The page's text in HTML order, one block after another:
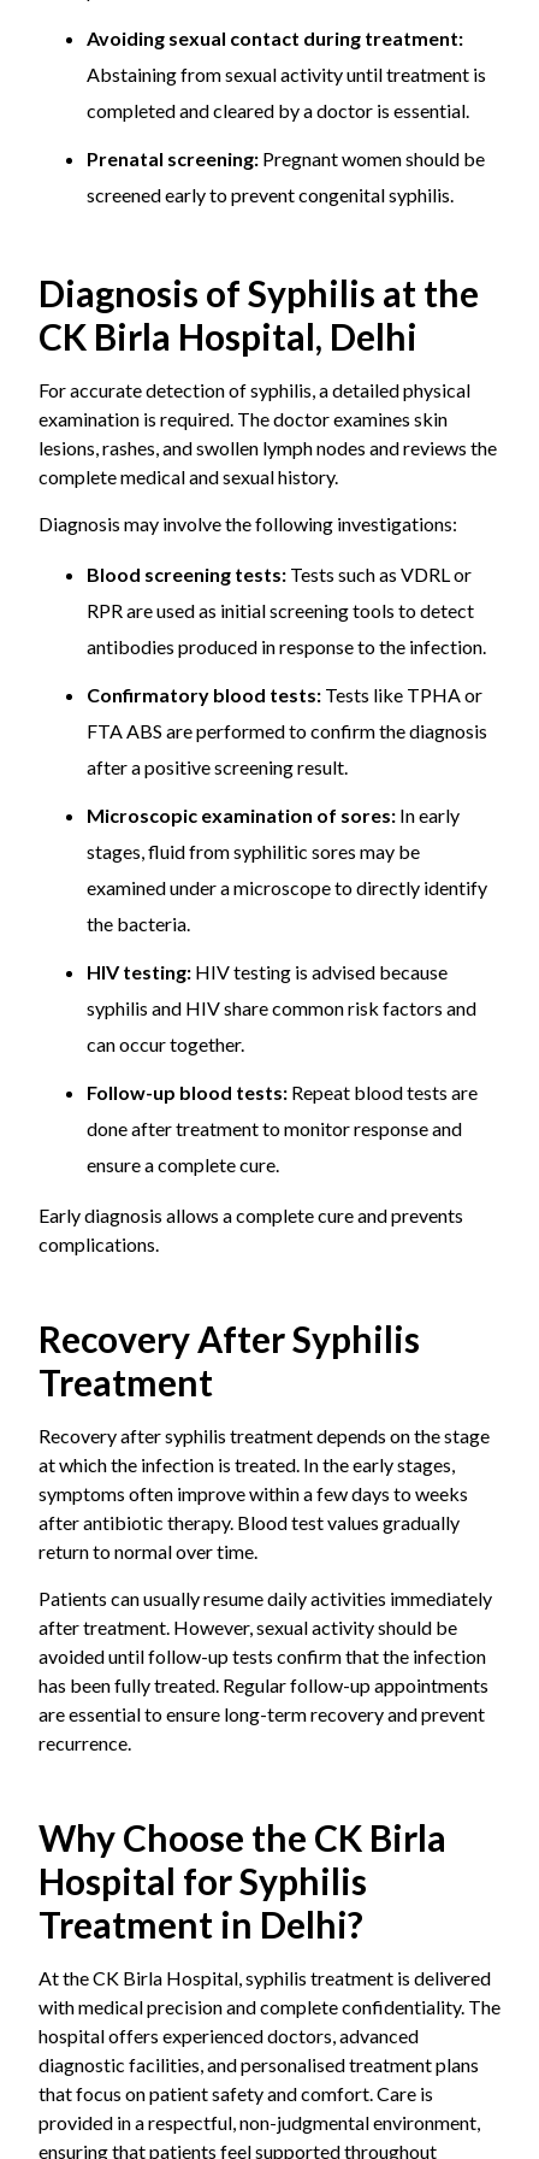
pregnancy
pregnancy to prevent
transmission to the
– This is done along
with close maternal
and foetal
8,000
evaluation
thorough doctor
consultation and
physical examination.
– A review of medical
and sexual history is
also important for
accurate assessment.
INR 1,500
Follow-up and monitoring, which includes repeat blood
tests after treatment, is important to confirm a
vary depending on the stage of infection, treatment
response, and individual health requirements.
Avoiding sexual contact during treatment:
Abstaining from sexual activity until treatment is
completed and cleared by a doctor is essential.
Prenatal screening: Pregnant women should be
screened early to prevent congenital syphilis.
Diagnosis of Syphilis at the
CK Birla Hospital, Delhi
For accurate detection of syphilis, a detailed physical
examination is required. The doctor examines skin
lesions, rashes, and swollen lymph nodes and reviews the
complete medical and sexual history.
Diagnosis may involve the following investigations:
Blood screening tests: Tests such as VDRL or
RPR are used as initial screening tools to detect
antibodies produced in response to the infection.
Confirmatory blood tests: Tests like TPHA or
FTA ABS are performed to confirm the diagnosis
after a positive screening result.
Microscopic examination of sores: In early
stages, fluid from syphilitic sores may be
examined under a microscope to directly identify
the bacteria.
HIV testing: HIV testing is advised because
syphilis and HIV share common risk factors and
can occur together.
Follow-up blood tests: Repeat blood tests are
done after treatment to monitor response and
ensure a complete cure.
Early diagnosis allows a complete cure and prevents
complications.
Recovery After Syphilis
Treatment
Recovery after syphilis treatment depends on the stage
at which the infection is treated. In the early stages,
symptoms often improve within a few days to weeks
after antibiotic therapy. Blood test values gradually
return to normal over time.
Patients can usually resume daily activities immediately
after treatment. However, sexual activity should be
avoided until follow-up tests confirm that the infection
has been fully treated. Regular follow-up appointments
are essential to ensure long-term recovery and prevent
recurrence.
Why Choose the CK Birla
Hospital for Syphilis
Treatment in Delhi?
At the CK Birla Hospital, syphilis treatment is delivered
with medical precision and complete confidentiality. The
hospital offers experienced doctors, advanced
diagnostic facilities, and personalised treatment plans
that focus on patient safety and comfort. Care is
provided in a respectful, non-judgmental environment,
ensuring that patients feel supported throughout